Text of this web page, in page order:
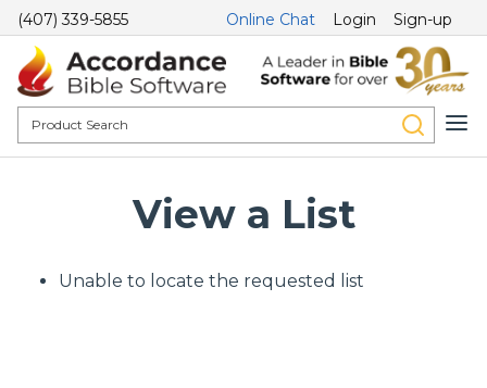
(407) 339-5855 Online Chat Login Sign-up
View a List
Unable to locate the requested list